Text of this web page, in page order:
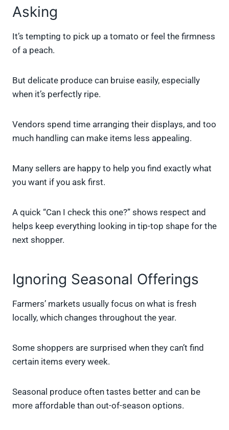
Asking
It’s tempting to pick up a tomato or feel the firmness
of a peach.
But delicate produce can bruise easily, especially
when it’s perfectly ripe.
Vendors spend time arranging their displays, and too
much handling can make items less appealing.
Many sellers are happy to help you find exactly what
you want if you ask first.
A quick “Can I check this one?” shows respect and
helps keep everything looking in tip-top shape for the
next shopper.
Ignoring Seasonal Offerings
Farmers’ markets usually focus on what is fresh
locally, which changes throughout the year.
Some shoppers are surprised when they can’t find
certain items every week.
Seasonal produce often tastes better and can be
more affordable than out-of-season options.